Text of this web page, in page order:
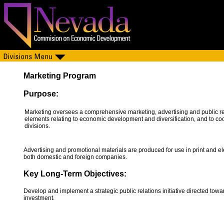
Marketing Program
Purpose:
Marketing oversees a comprehensive marketing, advertising and public
elements relating to economic development and diversification, and to
divisions.
Advertising and promotional materials are produced for use in print and
both domestic and foreign companies.
Key Long-Term Objectives:
Develop and implement a strategic public relations initiative directed
investment.